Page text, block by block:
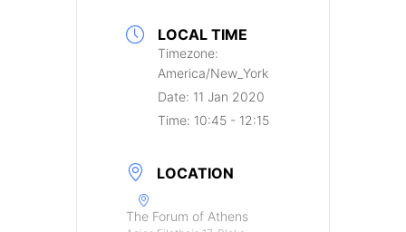
LOCAL TIME
Timezone:
America/New_York
Date: 11 Jan 2020
Time: 10:45 - 12:15
LOCATION
The Forum of Athens